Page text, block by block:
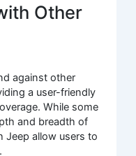
Other
against other
a user-friendly
While some
and breadth of
Jeep allow users to